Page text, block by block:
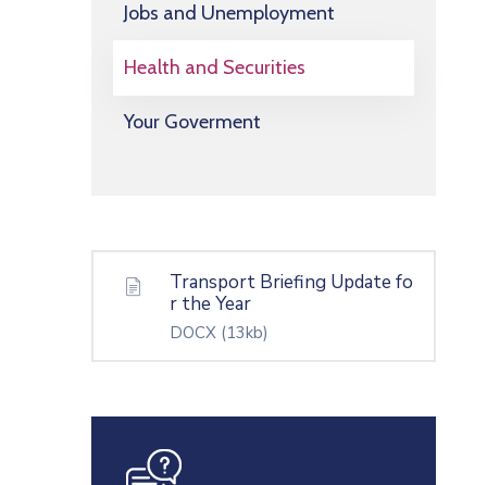
Jobs and Unemployment
Health and Securities
Your Goverment
Transport Briefing Update fo
r the Year
DOCX (13kb)